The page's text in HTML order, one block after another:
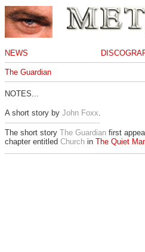
NEWS
The Guardian
NOTES...
A short story by John Foxx.
The short story The Guardian first
chapter entitled Church in The Quiet